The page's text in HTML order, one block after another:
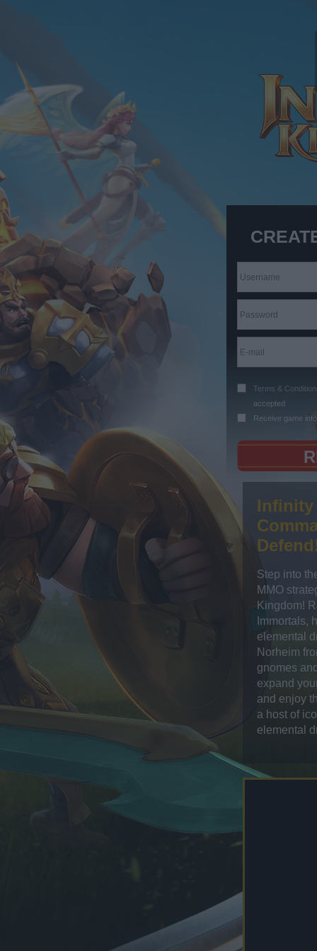
Terms &
accepted
Receive game
Step into
MMO
Kingdom!
Immortals,
elemental
Norheim
gnomes
expand
and enjoy
a host of
elemental